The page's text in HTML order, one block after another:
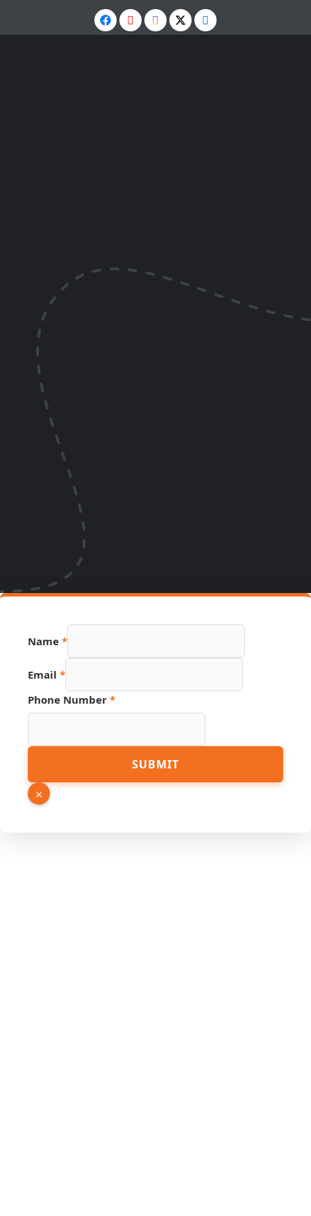
Name *
Email *
Phone Number *
Hidden
PDF
SUBMIT
×